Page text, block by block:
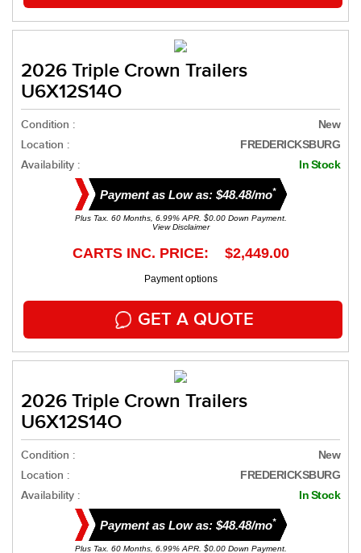
2026 Triple Crown Trailers
U6X12S14O
Condition : New
Location : FREDERICKSBURG
Availability : In Stock
Payment as Low as: $48.48/mo*
Plus Tax. 60 Months, 6.99% APR. $0.00 Down Payment.
View Disclaimer
CARTS INC. PRICE: $2,449.00
Payment options
GET A QUOTE
2026 Triple Crown Trailers
U6X12S14O
Condition : New
Location : FREDERICKSBURG
Availability : In Stock
Payment as Low as: $48.48/mo*
Plus Tax. 60 Months, 6.99% APR. $0.00 Down Payment.